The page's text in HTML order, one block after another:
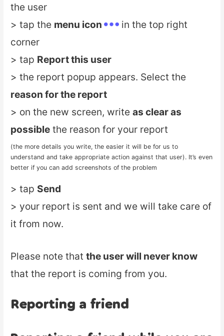
the user
> tap the menu icon
in the top right
corner
> tap Report this user
> the report popup appears. Select the
reason for the report
> on the new screen, writeas clear as
possible the reason for your report
(the more details you write, the easier it will be for us to
understand and take appropriate action against that user). It’s even
better if you can add screenshots of the problem
> tap Send
> your report is sent and we will take care of
it from now.
Please note thatthe user will never know
that the report is coming from you.
Reporting a friend